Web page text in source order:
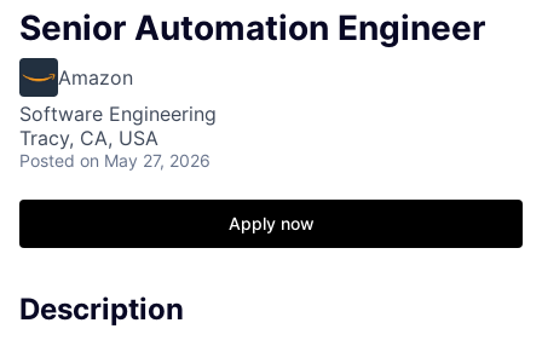
Senior Automation Engineer
Amazon
Software Engineering
Tracy, CA, USA
Posted on May 27, 2026
Apply now
Description